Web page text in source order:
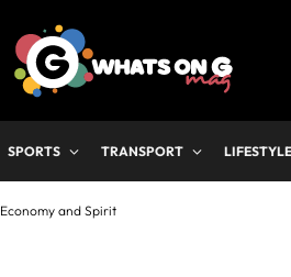
SPORTS TRANSPORT LIFESTYLE
and Spirit